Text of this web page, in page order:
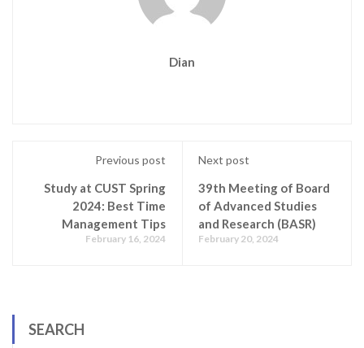
Dian
Previous post
Study at CUST Spring
2024: Best Time
Management Tips
February 16, 2024
Next post
39th Meeting of Board
of Advanced Studies
and Research (BASR)
February 20, 2024
SEARCH